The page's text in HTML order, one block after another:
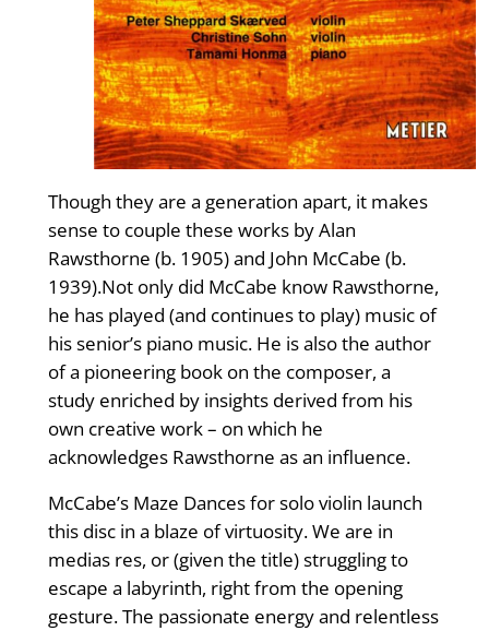
Though they are a generation apart, it makes
sense to couple these works by Alan
Rawsthorne (b. 1905) and John McCabe (b.
1939).Not only did McCabe know Rawsthorne,
he has played (and continues to play) music of
his senior’s piano music. He is also the author
of a pioneering book on the composer, a
study enriched by insights derived from his
own creative work – on which he
acknowledges Rawsthorne as an influence.
McCabe’s Maze Dances for solo violin launch
this disc in a blaze of virtuosity. We are in
medias res, or (given the title) struggling to
escape a labyrinth, right from the opening
gesture. The passionate energy and relentless